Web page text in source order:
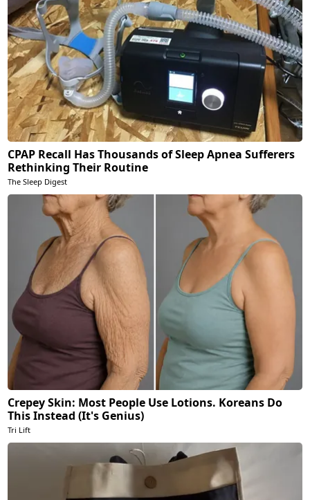
CPAP Recall Has Thousands of Sleep Apnea Sufferers
Rethinking Their Routine
The Sleep Digest
Crepey Skin: Most People Use Lotions. Koreans Do
This Instead (It's Genius)
Tri Lift